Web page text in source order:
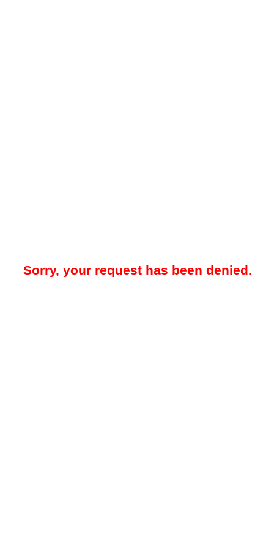
Sorry, your request has been denied.